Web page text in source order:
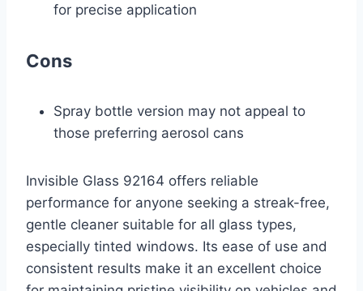
for precise application
Cons
Spray bottle version may not appeal to
those preferring aerosol cans
Invisible Glass 92164 offers reliable
performance for anyone seeking a streak-free,
gentle cleaner suitable for all glass types,
especially tinted windows. Its ease of use and
consistent results make it an excellent choice